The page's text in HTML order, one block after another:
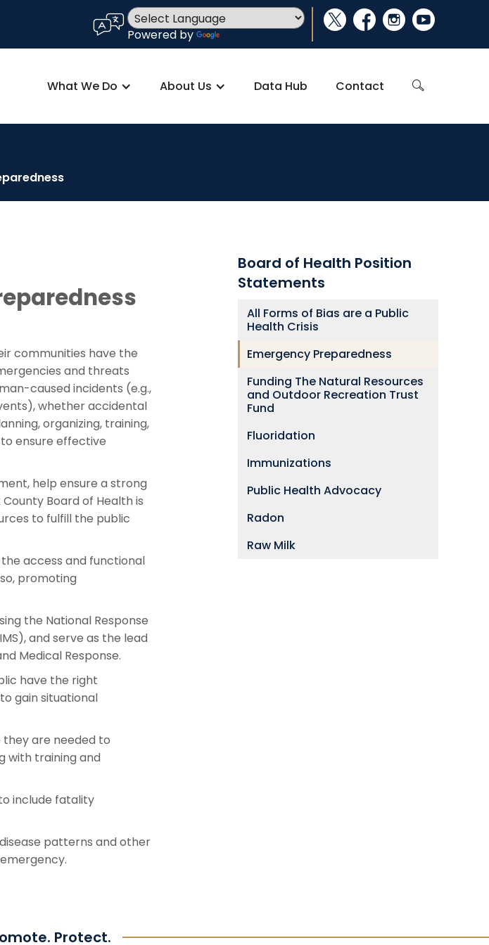
language Powered by
social_x facebook instagram youtube
What We Do About Us Data Hub Contact search
communities have the
and threats
caused incidents (e.g.,
whether accidental
organizing, training,
ensure effective
help ensure a strong
Board of Health is
to fulfill the public
access and functional
promoting
the National Response
and serve as the lead
Medical Response.
have the right
gain situational
are needed to
with training and
include fatality
patterns and other
Board of Health Position
Statements
All Forms of Bias are a Public
Health Crisis
Emergency Preparedness
Funding The Natural Resources
and Outdoor Recreation Trust
Fund
Fluoridation
Immunizations
Public Health Advocacy
Radon
Raw Milk
Protect.